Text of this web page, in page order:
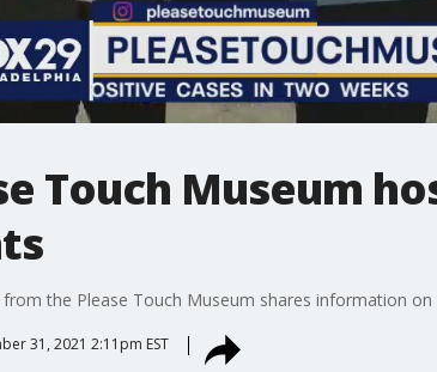
Touch Museum
from the Please Touch Museum shares information
31, 2021 2:11pm EST